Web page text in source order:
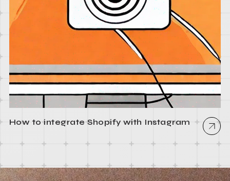
How to integrate Shopify with Instagram